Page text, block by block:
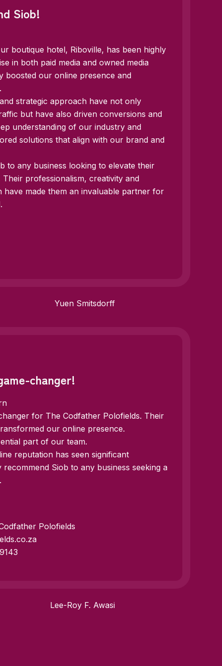
Siob!
boutique hotel, Riboville, has been highly
in both paid media and owned media
boosted our online presence and
strategic approach have not only
but have also driven conversions and
understanding of our industry and
solutions that align with our brand and
to any business looking to elevate their
professionalism, creativity and
made them an invaluable partner for
Yuen Smitsdorff
changer!
for The Codfather Polofields. Their
our online presence.
part of our team.
reputation has seen significant
recommend Siob to any business seeking a
Polofields
Lee-Roy F. Awasi